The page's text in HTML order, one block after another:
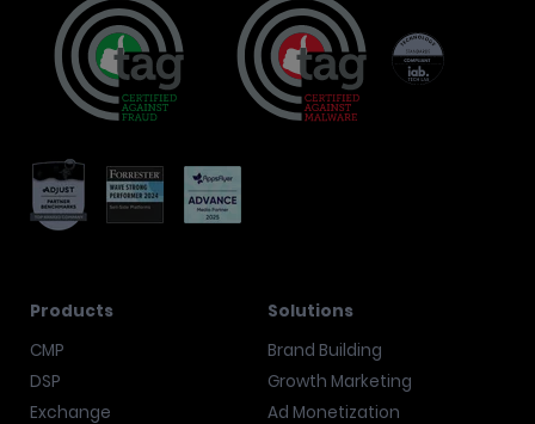
Products
CMP
DSP
Exchange
Solutions
Brand Building
Growth Marketing
Ad Monetization